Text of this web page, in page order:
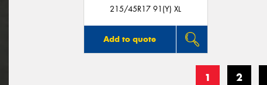
215/45R17 91(Y) XL
Add to quote
1 2